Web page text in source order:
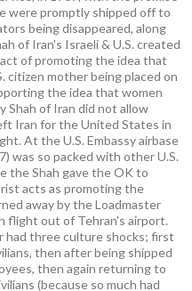
were promptly shipped off to
being disappeared, along
of Iran's Israeli & U.S. created
of promoting the idea that
citizen mother being placed on
the idea that women
Shah of Iran did not allow
Iran for the United States in
At the U.S. Embassy airbase
was so packed with other U.S.
the Shah gave the OK to
acts as promoting the
away by the Loadmaster
flight out of Tehran's airport.
had three culture shocks; first
then after being shipped
then again returning to
(because so much had